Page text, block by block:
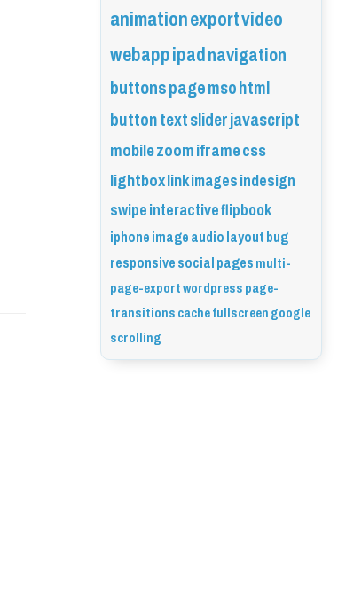
animationexportvideo
webappipadnavigation
buttonspagemsohtml
buttontextsliderjavascript
mobilezoomiframecss
lightboxlinkimagesindesign
swipeinteractiveflipbook
iphoneimageaudiolayoutbug
responsivesocialpagesmulti-
page-exportwordpresspage-
transitionscachefullscreengoogle
scrolling